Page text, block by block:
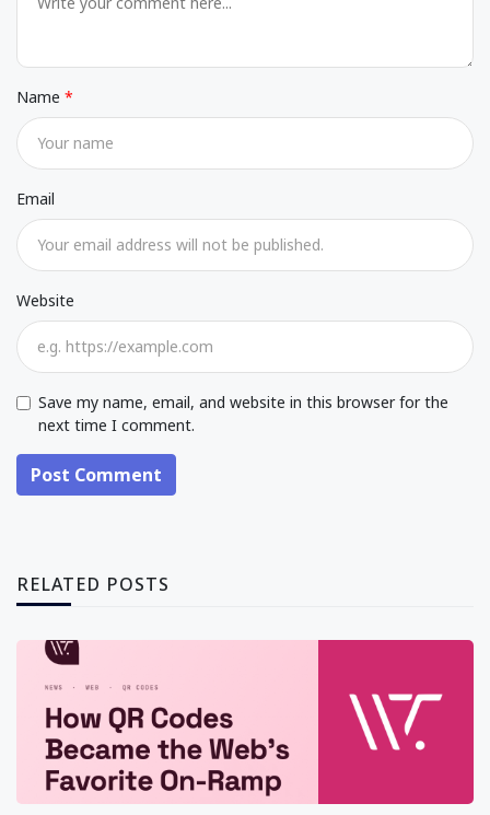
Name
Email
Website
Save my name, email, and website in this browser for the
next time I comment.
Post Comment
RELATED POSTS